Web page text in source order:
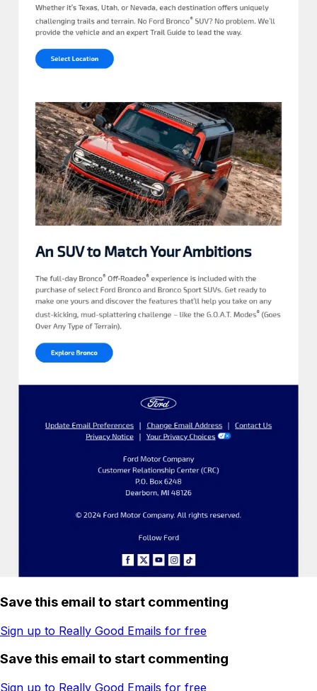
Save this email to start commenting
Sign up to Really Good Emails for free
Save this email to start commenting
Sign up to Really Good Emails for free